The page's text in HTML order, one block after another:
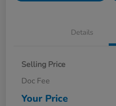
Details
Selling Price
Doc Fee
Your Price